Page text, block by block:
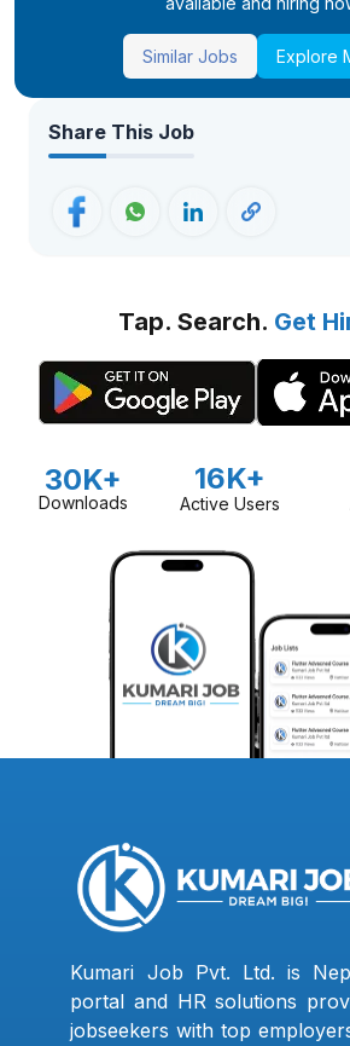
Similar Jobs Explore
Share This Job
Tap. Search. Get
30K+
Downloads
16K+
Active Users
Kumari Job Pvt. Ltd. is
portal and HR solutions
jobseekers with top